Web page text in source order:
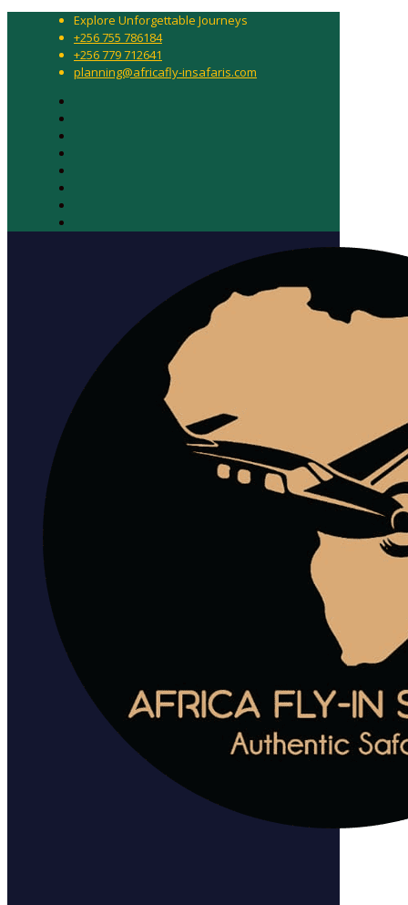
Explore Unforgettable Journeys
+256 755 786184
+256 779 712641
planning@africafly-insafaris.com